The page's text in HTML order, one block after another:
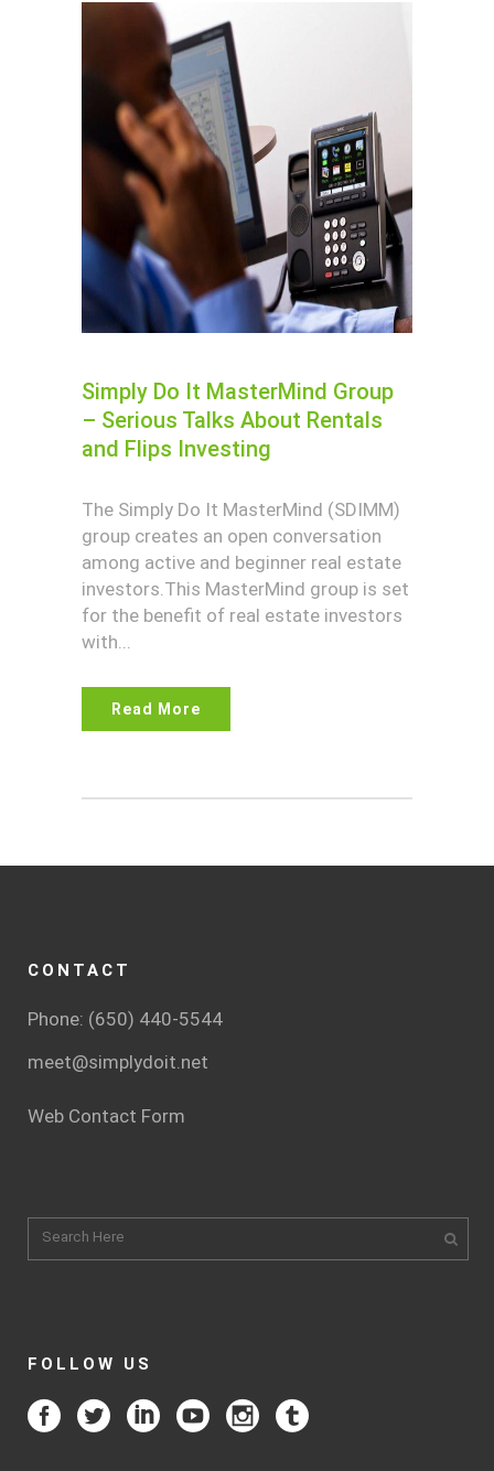
Simply Do It MasterMind Group
– Serious Talks About Rentals
and Flips Investing
The Simply Do It MasterMind (SDIMM)
group creates an open conversation
among active and beginner real estate
investors.This MasterMind group is set
for the benefit of real estate investors
with...
Read More
CONTACT
Phone: (650) 440-5544
meet@simplydoit.net
Web Contact Form
FOLLOW US